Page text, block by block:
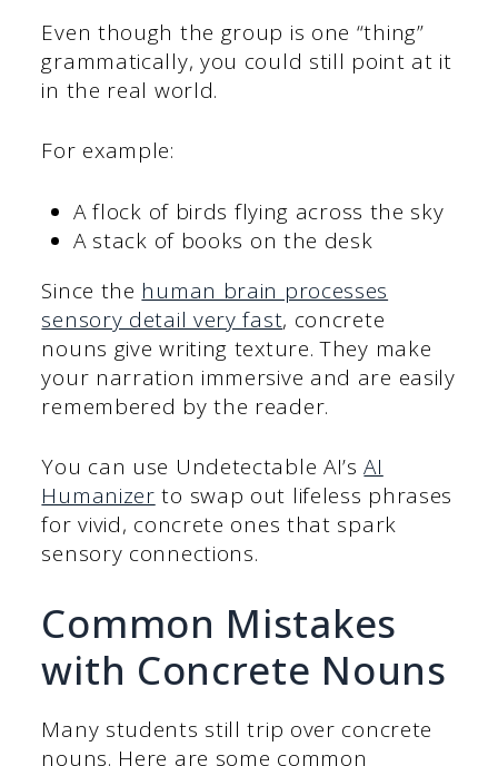
Even though the group is one “thing”
grammatically, you could still point at it
in the real world.
For example:
A flock of birds flying across the sky
A stack of books on the desk
Since the human brain processes
sensory detail very fast, concrete
nouns give writing texture. They make
your narration immersive and are easily
remembered by the reader.
You can use Undetectable AI’sAI
Humanizer to swap out lifeless phrases
for vivid, concrete ones that spark
sensory connections.
Common Mistakes
with Concrete Nouns
Many students still trip over concrete
nouns. Here are some common